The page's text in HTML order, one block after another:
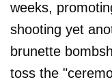
weeks,
shooting yet
brunette
toss the